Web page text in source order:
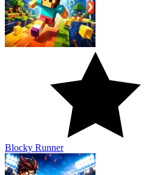
Blocky Runner